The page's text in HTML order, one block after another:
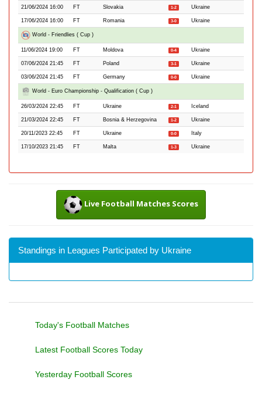
21/06/2024 16:00 FT Slovakia 1-2 Ukraine
17/06/2024 16:00 FT Romania 3-0 Ukraine
World - Friendlies ( Cup )
11/06/2024 19:00 FT Moldova 0-4 Ukraine
07/06/2024 21:45 FT Poland 3-1 Ukraine
03/06/2024 21:45 FT Germany 0-0 Ukraine
World - Euro Championship - Qualification ( Cup )
26/03/2024 22:45 FT Ukraine 2-1 Iceland
21/03/2024 22:45 FT Bosnia & Herzegovina 1-2 Ukraine
20/11/2023 22:45 FT Ukraine 0-0 Italy
17/10/2023 21:45 FT Malta 1-3 Ukraine
Live Football Matches Scores
Standings in Leagues Participated by Ukraine
Today's Football Matches
Latest Football Scores Today
Yesterday Football Scores